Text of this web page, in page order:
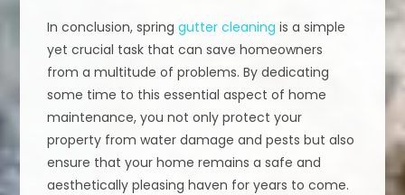
In conclusion, springgutter cleaning is a simple
yet crucial task that can save homeowners
from a multitude of problems. By dedicating
some time to this essential aspect of home
maintenance, you not only protect your
property from water damage and pests but also
ensure that your home remains a safe and
aesthetically pleasing haven for years to come.